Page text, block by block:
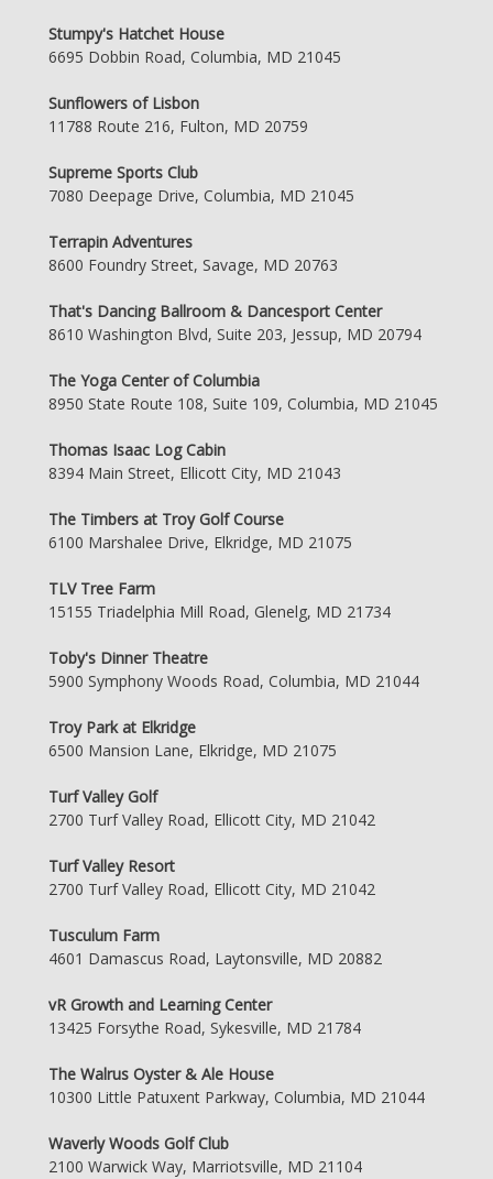
Stumpy's Hatchet House
6695 Dobbin Road, Columbia, MD 21045
Sunflowers of Lisbon
11788 Route 216, Fulton, MD 20759
Supreme Sports Club
7080 Deepage Drive, Columbia, MD 21045
Terrapin Adventures
8600 Foundry Street, Savage, MD 20763
That's Dancing Ballroom & Dancesport Center
8610 Washington Blvd, Suite 203, Jessup, MD 20794
The Yoga Center of Columbia
8950 State Route 108, Suite 109, Columbia, MD 21045
Thomas Isaac Log Cabin
8394 Main Street, Ellicott City, MD 21043
The Timbers at Troy Golf Course
6100 Marshalee Drive, Elkridge, MD 21075
TLV Tree Farm
15155 Triadelphia Mill Road, Glenelg, MD 21734
Toby's Dinner Theatre
5900 Symphony Woods Road, Columbia, MD 21044
Troy Park at Elkridge
6500 Mansion Lane, Elkridge, MD 21075
Turf Valley Golf
2700 Turf Valley Road, Ellicott City, MD 21042
Turf Valley Resort
2700 Turf Valley Road, Ellicott City, MD 21042
Tusculum Farm
4601 Damascus Road, Laytonsville, MD 20882
vR Growth and Learning Center
13425 Forsythe Road, Sykesville, MD 21784
The Walrus Oyster & Ale House
10300 Little Patuxent Parkway, Columbia, MD 21044
Waverly Woods Golf Club
2100 Warwick Way, Marriotsville, MD 21104